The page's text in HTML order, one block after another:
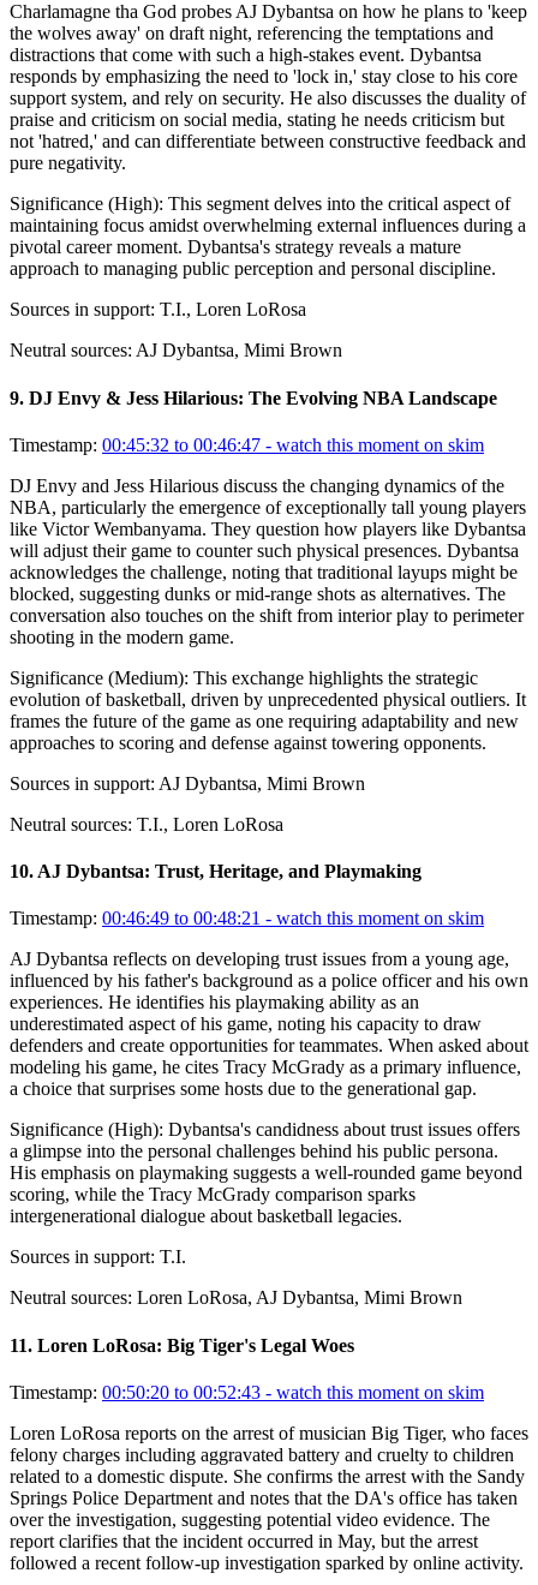
Charlamagne tha God probes AJ Dybantsa on how he plans to 'keep
the wolves away' on draft night, referencing the temptations and
distractions that come with such a high-stakes event. Dybantsa
responds by emphasizing the need to 'lock in,' stay close to his core
support system, and rely on security. He also discusses the duality of
praise and criticism on social media, stating he needs criticism but
not 'hatred,' and can differentiate between constructive feedback and
pure negativity.
Significance (High): This segment delves into the critical aspect of
maintaining focus amidst overwhelming external influences during a
pivotal career moment. Dybantsa's strategy reveals a mature
approach to managing public perception and personal discipline.
Sources in support: T.I., Loren LoRosa
Neutral sources: AJ Dybantsa, Mimi Brown
9. DJ Envy & Jess Hilarious: The Evolving NBA Landscape
Timestamp: 00:45:32 to 00:46:47 - watch this moment on skim
DJ Envy and Jess Hilarious discuss the changing dynamics of the
NBA, particularly the emergence of exceptionally tall young players
like Victor Wembanyama. They question how players like Dybantsa
will adjust their game to counter such physical presences. Dybantsa
acknowledges the challenge, noting that traditional layups might be
blocked, suggesting dunks or mid-range shots as alternatives. The
conversation also touches on the shift from interior play to perimeter
shooting in the modern game.
Significance (Medium): This exchange highlights the strategic
evolution of basketball, driven by unprecedented physical outliers. It
frames the future of the game as one requiring adaptability and new
approaches to scoring and defense against towering opponents.
Sources in support: AJ Dybantsa, Mimi Brown
Neutral sources: T.I., Loren LoRosa
10. AJ Dybantsa: Trust, Heritage, and Playmaking
Timestamp: 00:46:49 to 00:48:21 - watch this moment on skim
AJ Dybantsa reflects on developing trust issues from a young age,
influenced by his father's background as a police officer and his own
experiences. He identifies his playmaking ability as an
underestimated aspect of his game, noting his capacity to draw
defenders and create opportunities for teammates. When asked about
modeling his game, he cites Tracy McGrady as a primary influence,
a choice that surprises some hosts due to the generational gap.
Significance (High): Dybantsa's candidness about trust issues offers
a glimpse into the personal challenges behind his public persona.
His emphasis on playmaking suggests a well-rounded game beyond
scoring, while the Tracy McGrady comparison sparks
intergenerational dialogue about basketball legacies.
Sources in support: T.I.
Neutral sources: Loren LoRosa, AJ Dybantsa, Mimi Brown
11. Loren LoRosa: Big Tiger's Legal Woes
Timestamp: 00:50:20 to 00:52:43 - watch this moment on skim
Loren LoRosa reports on the arrest of musician Big Tiger, who faces
felony charges including aggravated battery and cruelty to children
related to a domestic dispute. She confirms the arrest with the Sandy
Springs Police Department and notes that the DA's office has taken
over the investigation, suggesting potential video evidence. The
report clarifies that the incident occurred in May, but the arrest
followed a recent follow-up investigation sparked by online activity.